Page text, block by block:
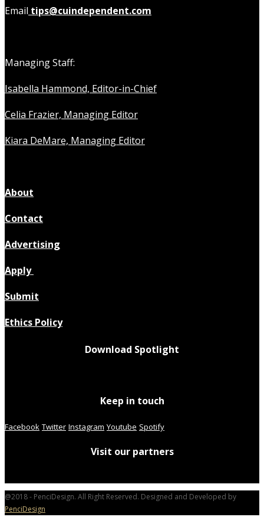
Email tips@cuindependent.com
Managing Staff:
Isabella Hammond, Editor-in-Chief
Celia Frazier, Managing Editor
Kiara DeMare, Managing Editor
About
Contact
Advertising
Apply
Submit
Ethics Policy
Download Spotlight
Keep in touch
Facebook Twitter Instagram Youtube Spotify
Visit our partners
@2018 - PenciDesign. All Right Reserved. Designed and Developed by
PenciDesign